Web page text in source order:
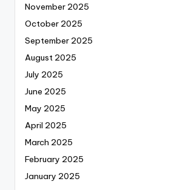
November 2025
October 2025
September 2025
August 2025
July 2025
June 2025
May 2025
April 2025
March 2025
February 2025
January 2025